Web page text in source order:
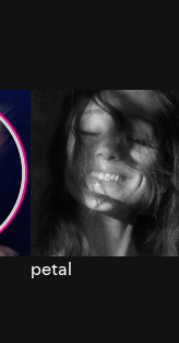
petal